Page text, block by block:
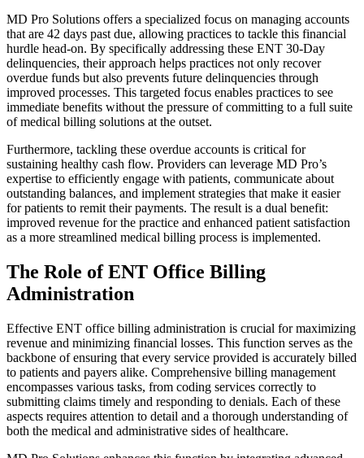
MD Pro Solutions offers a specialized focus on managing accounts
that are 42 days past due, allowing practices to tackle this financial
hurdle head-on. By specifically addressing these ENT 30-Day
delinquencies, their approach helps practices not only recover
overdue funds but also prevents future delinquencies through
improved processes. This targeted focus enables practices to see
immediate benefits without the pressure of committing to a full suite
of medical billing solutions at the outset.
Furthermore, tackling these overdue accounts is critical for
sustaining healthy cash flow. Providers can leverage MD Pro’s
expertise to efficiently engage with patients, communicate about
outstanding balances, and implement strategies that make it easier
for patients to remit their payments. The result is a dual benefit:
improved revenue for the practice and enhanced patient satisfaction
as a more streamlined medical billing process is implemented.
The Role of ENT Office Billing
Administration
Effective ENT office billing administration is crucial for maximizing
revenue and minimizing financial losses. This function serves as the
backbone of ensuring that every service provided is accurately billed
to patients and payers alike. Comprehensive billing management
encompasses various tasks, from coding services correctly to
submitting claims timely and responding to denials. Each of these
aspects requires attention to detail and a thorough understanding of
both the medical and administrative sides of healthcare.